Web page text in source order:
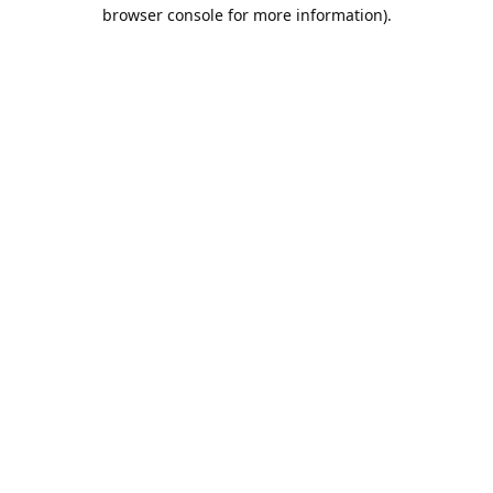
browser console for more information).